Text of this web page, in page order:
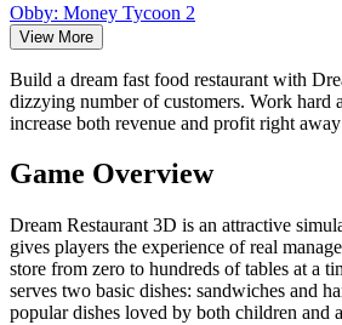
Obby: Money Tycoon 2
View More
Build a dream fast food restaurant with
dizzying number of customers. Work hard
increase both revenue and profit right
Game Overview
Dream Restaurant 3D is an attractive
gives players the experience of real
store from zero to hundreds of tables at a
serves two basic dishes: sandwiches and
popular dishes loved by both children and